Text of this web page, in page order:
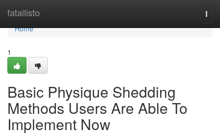
fatallisto
Home
Home
1
Basic Physique Shedding
Methods Users Are Able To
Implement Now